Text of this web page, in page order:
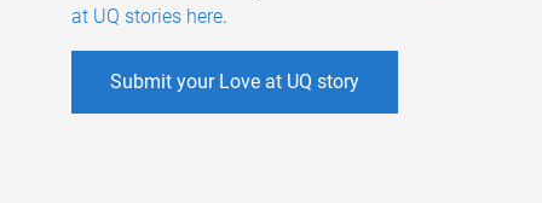
at UQ stories here.
Submit your Love at UQ story